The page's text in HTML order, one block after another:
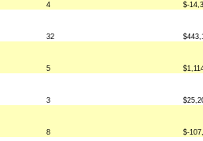
4
$-
32
5
3
8
$-